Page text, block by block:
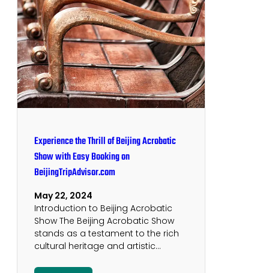
Experience the Thrill of Beijing Acrobatic
Show with Easy Booking on
BeijingTripAdvisor.com
May 22, 2024
Introduction to Beijing Acrobatic
Show The Beijing Acrobatic Show
stands as a testament to the rich
cultural heritage and artistic…